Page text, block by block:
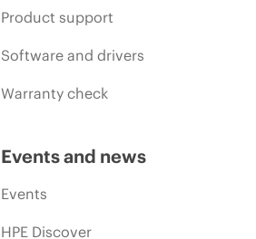
Product support
Software and drivers
Warranty check
Events and news
Events
HPE Discover